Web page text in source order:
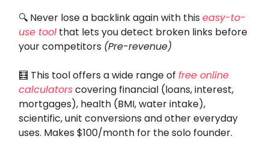
🔍 Never lose a backlink again with this easy-to-
use tool that lets you detect broken links before
your competitors (Pre-revenue)
🧮 This tooloffers a wide range of free online
calculatorscovering financial (loans, interest,
mortgages), health (BMI, water intake),
scientific, unit conversions and other everyday
uses. Makes $100/month for the solo founder.